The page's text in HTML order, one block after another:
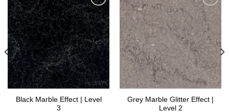
Add to
Wishlist
Black Marble Effect | Level
3
Add to
Wishlist
Grey Marble Glitter Effect |
Level 2